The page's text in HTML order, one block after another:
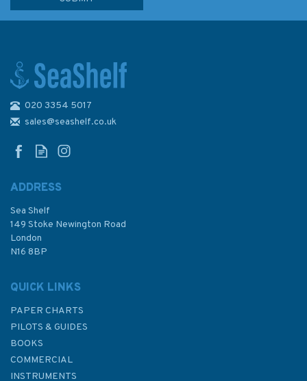
Imray Editions Du Breil No. 21
La Seine Waterway Guide
£26.00
020 3354 5017
sales@seashelf.co.uk
ADDRESS
Sea Shelf
149 Stoke Newington Road
London
N16 8BP
QUICK LINKS
PAPER CHARTS
PILOTS & GUIDES
BOOKS
COMMERCIAL
INSTRUMENTS